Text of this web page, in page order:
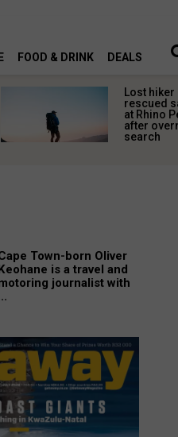
FOOD & DRINK DEALS
Lost hiker
rescued
at Rhino
after
search
Town-born Oliver
is a travel and
journalist with